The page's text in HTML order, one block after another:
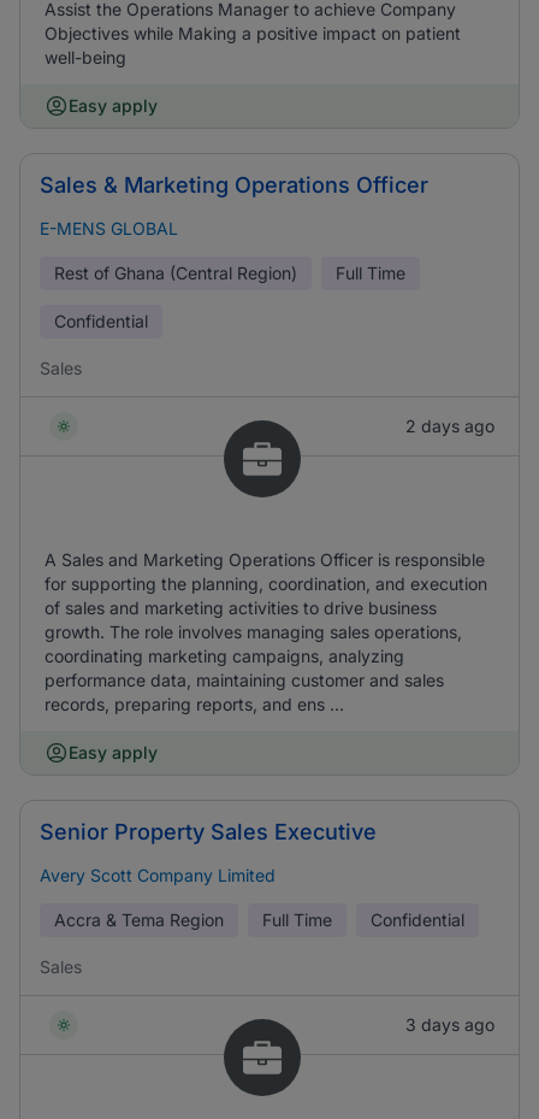
Assist the Operations Manager to achieve Company
Objectives while Making a positive impact on patient
well-being
Easy apply
Sales & Marketing Operations Officer
E-MENS GLOBAL
Rest of Ghana (Central Region) Full Time
Confidential
Sales
2 days ago
A Sales and Marketing Operations Officer is responsible
for supporting the planning, coordination, and execution
of sales and marketing activities to drive business
growth. The role involves managing sales operations,
coordinating marketing campaigns, analyzing
performance data, maintaining customer and sales
records, preparing reports, and ens ...
Easy apply
Senior Property Sales Executive
Avery Scott Company Limited
Accra & Tema Region Full Time Confidential
Sales
3 days ago